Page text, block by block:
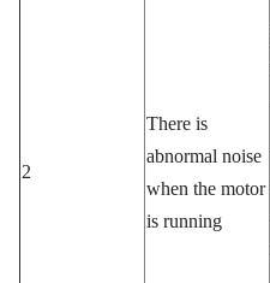
2
There is
abnormal noise
when the motor
is running